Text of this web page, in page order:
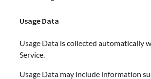
Usage Data
Usage Data is collected automatically
Service.
Usage Data may include information